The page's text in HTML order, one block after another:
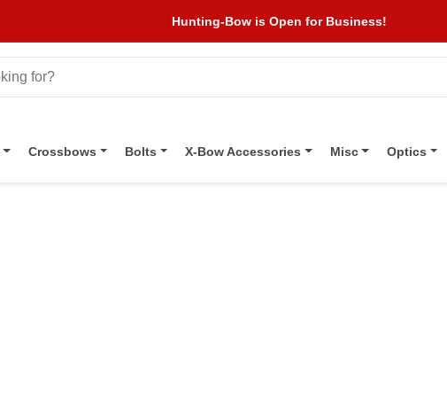
Hunting-Bow is Open for Business!
Crossbows Bolts X-Bow Accessories Misc Optics